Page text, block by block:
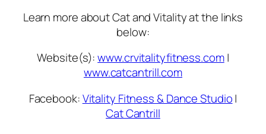
Learn more about Cat and Vitality at the links
below:
Website(s):www.crvitalityfitness.com|
www.catcantrill.com
Facebook:Vitality Fitness & Dance Studio|
Cat Cantrill